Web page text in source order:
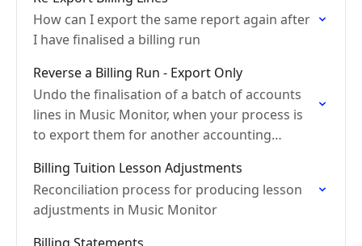
How can I export the same report again after
I have finalised a billing run
Reverse a Billing Run - Export Only
Undo the finalisation of a batch of accounts
lines in Music Monitor, when your process is
to export them for another accounting
Billing Tuition Lesson Adjustments
Reconciliation process for producing lesson
adjustments in Music Monitor